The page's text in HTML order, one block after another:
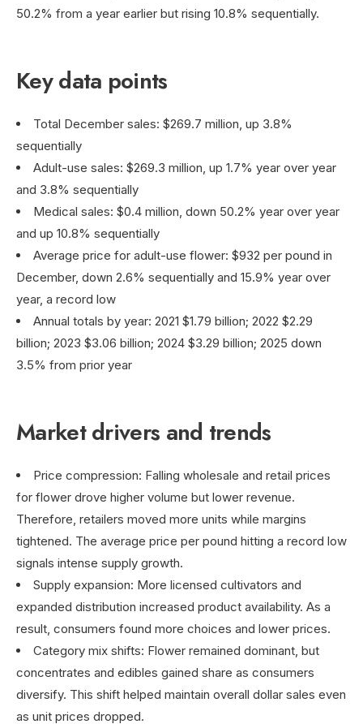
50.2% from a year earlier but rising 10.8% sequentially.
Key data points
Total December sales: $269.7 million, up 3.8%
sequentially
Adult-use sales: $269.3 million, up 1.7% year over year
and 3.8% sequentially
Medical sales: $0.4 million, down 50.2% year over year
and up 10.8% sequentially
Average price for adult-use flower: $932 per pound in
December, down 2.6% sequentially and 15.9% year over
year, a record low
Annual totals by year: 2021 $1.79 billion; 2022 $2.29
billion; 2023 $3.06 billion; 2024 $3.29 billion; 2025 down
3.5% from prior year
Market drivers and trends
Price compression: Falling wholesale and retail prices
for flower drove higher volume but lower revenue.
Therefore, retailers moved more units while margins
tightened. The average price per pound hitting a record low
signals intense supply growth.
Supply expansion: More licensed cultivators and
expanded distribution increased product availability. As a
result, consumers found more choices and lower prices.
Category mix shifts: Flower remained dominant, but
concentrates and edibles gained share as consumers
diversify. This shift helped maintain overall dollar sales even
as unit prices dropped.